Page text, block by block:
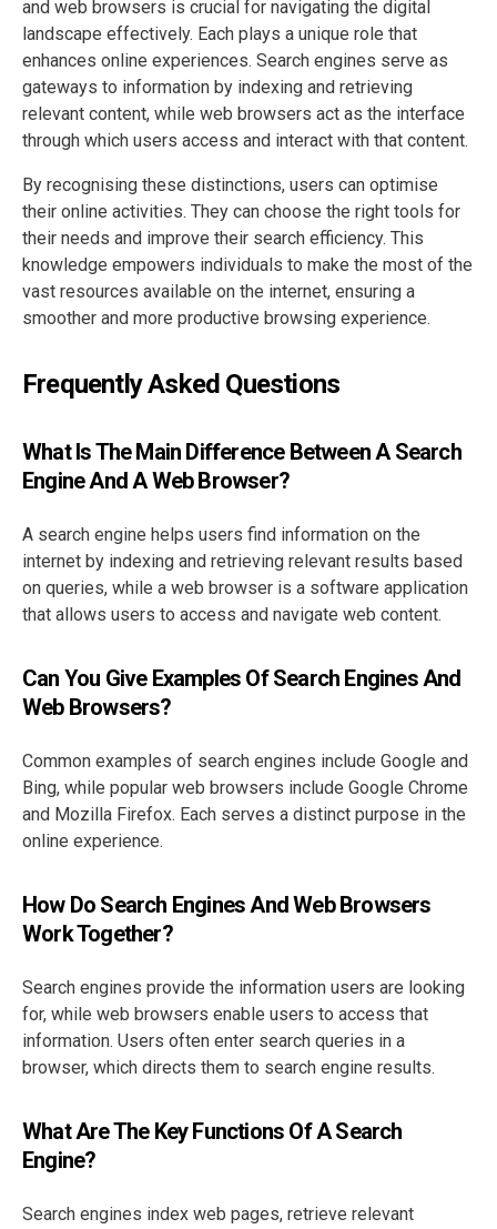
and web browsers is crucial for navigating the digital
landscape effectively. Each plays a unique role that
enhances online experiences. Search engines serve as
gateways to information by indexing and retrieving
relevant content, while web browsers act as the interface
through which users access and interact with that content.
By recognising these distinctions, users can optimise
their online activities. They can choose the right tools for
their needs and improve their search efficiency. This
knowledge empowers individuals to make the most of the
vast resources available on the internet, ensuring a
smoother and more productive browsing experience.
Frequently Asked Questions
What Is The Main Difference Between A Search
Engine And A Web Browser?
A search engine helps users find information on the
internet by indexing and retrieving relevant results based
on queries, while a web browser is a software application
that allows users to access and navigate web content.
Can You Give Examples Of Search Engines And
Web Browsers?
Common examples of search engines include Google and
Bing, while popular web browsers include Google Chrome
and Mozilla Firefox. Each serves a distinct purpose in the
online experience.
How Do Search Engines And Web Browsers
Work Together?
Search engines provide the information users are looking
for, while web browsers enable users to access that
information. Users often enter search queries in a
browser, which directs them to search engine results.
What Are The Key Functions Of A Search
Engine?
Search engines index web pages, retrieve relevant